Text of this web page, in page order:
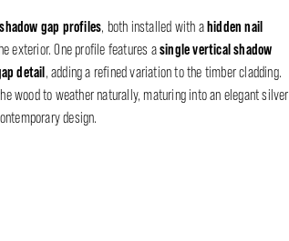
gap profiles, both installed with ahidden nail
exterior. One profile features asingle vertical shadow
detail, adding a refined variation to the timber cladding.
wood to weather naturally, maturing into an elegant silver
design.